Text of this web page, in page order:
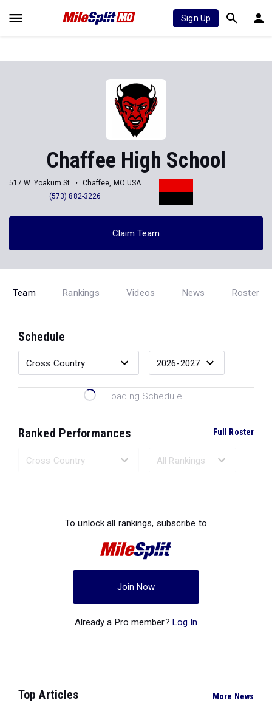
Sign Up
Chaffee High School
517 W. Yoakum St
Chaffee, MO USA
(573) 882-3226
Claim Team
Team Rankings Videos News Roster
Schedule
Loading Schedule...
Ranked Performances Full Roster
To unlock all rankings, subscribe to
Join Now
Already a Pro member? Log In
Top Articles More News